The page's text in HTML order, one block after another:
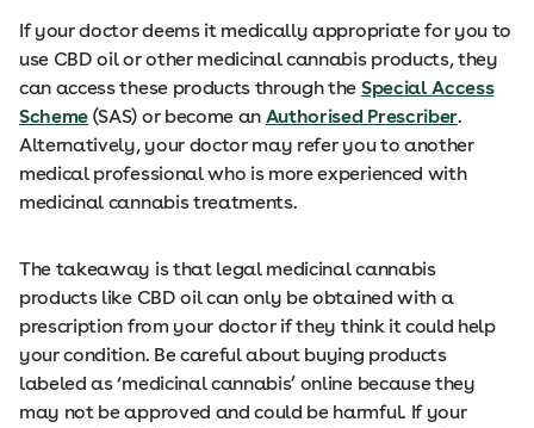
If your doctor deems it medically appropriate for you to
use CBD oil or other medicinal cannabis products, they
can access these products through the Special Access
Scheme (SAS) or become an Authorised Prescriber.
Alternatively, your doctor may refer you to another
medical professional who is more experienced with
medicinal cannabis treatments.
The takeaway is that legal medicinal cannabis
products like CBD oil can only be obtained with a
prescription from your doctor if they think it could help
your condition. Be careful about buying products
labeled as ‘medicinal cannabis’ online because they
may not be approved and could be harmful. If your